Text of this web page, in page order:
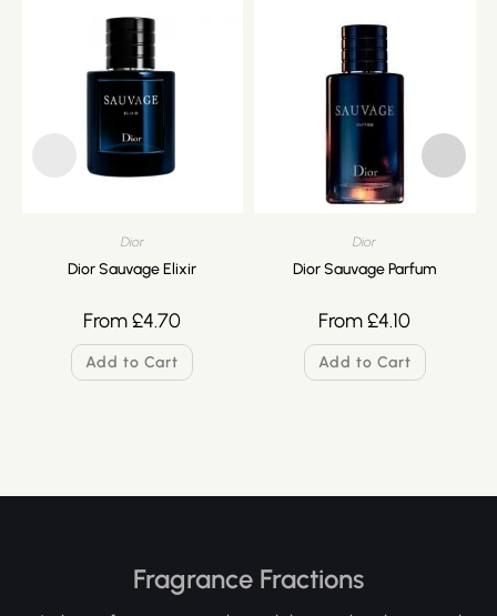
Dior
Dior Sauvage Elixir
From£4.70
Add to Cart
Dior
Dior Sauvage Parfum
From£4.10
Add to Cart
Fragrance Fractions